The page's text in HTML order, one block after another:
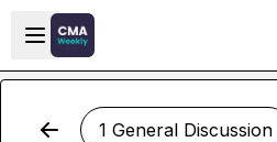
Skip to main content
Open sidebar
1 General Discussion